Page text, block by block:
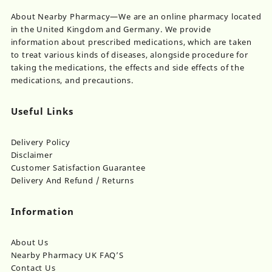
page
on
About Nearby Pharmacy—We are an online pharmacy located
in the United Kingdom and Germany. We provide
information about prescribed medications, which are taken
to treat various kinds of diseases, alongside procedure for
taking the medications, the effects and side effects of the
medications, and precautions.
Useful Links
Delivery Policy
Disclaimer
Customer Satisfaction Guarantee
Delivery And Refund / Returns
Information
About Us
Nearby Pharmacy UK FAQ’S
Contact Us